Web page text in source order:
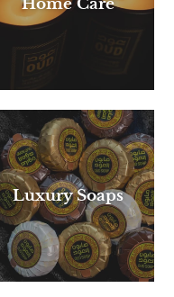
Luxury Soaps